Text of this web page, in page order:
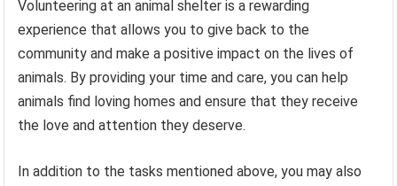
Volunteering at an animal shelter is a rewarding
experience that allows you to give back to the
community and make a positive impact on the lives of
animals. By providing your time and care, you can help
animals find loving homes and ensure that they receive
the love and attention they deserve.
In addition to the tasks mentioned above, you may also